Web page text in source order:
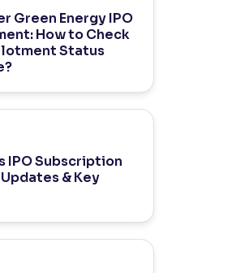
Green Energy IPO
How to Check
Status
IPO Subscription
& Key